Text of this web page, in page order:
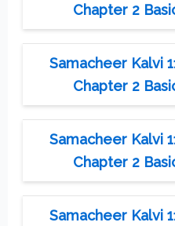
Chapter 2
Samacheer Kalvi
Chapter 2
Samacheer Kalvi
Chapter 2
Samacheer Kalvi